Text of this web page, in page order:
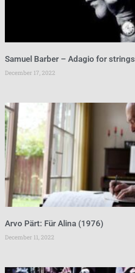
Samuel Barber – Adagio for strings
December 17, 2022
Arvo Pärt: Für Alina (1976)
December 11, 2022